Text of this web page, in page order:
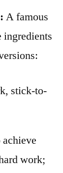
A famous
ingredients
stick-to-
achieve
work;